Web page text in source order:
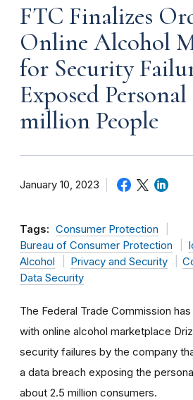
FTC Finalizes
Online Alcohol
for Security
Exposed
million People
January 10, 2023
Tags: Consumer Protection
Bureau of Consumer Protection
Alcohol
Privacy and Security
Data Security
The Federal Trade Commission has
with online alcohol marketplace
security failures by the company
a data breach exposing the
about 2.5 million consumers.